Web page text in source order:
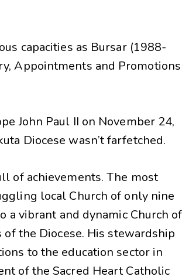
capacities as Bursar (1988-
Appointments and Promotions
John Paul II on November 24,
Diocese wasn’t farfetched.
of achievements. The most
local Church of only nine
a vibrant and dynamic Church of
the Diocese. His stewardship
to the education sector in
of the Sacred Heart Catholic